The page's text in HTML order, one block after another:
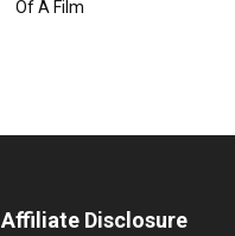
Of A Film
Affiliate Disclosure